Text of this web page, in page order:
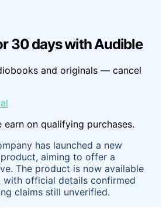
30 days with Audible
and originals — cancel
earn on qualifying purchases.
has launched a new
aiming to offer a
The product is now available
with official details confirmed
claims still unverified.